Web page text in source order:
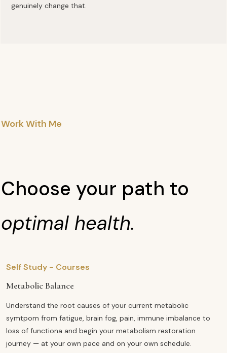
genuinely change that.
Work With Me
Choose your path to
optimal health.
Self Study - Courses
Metabolic Balance
Understand the root causes of your current metabolic
symtpom from fatigue, brain fog, pain, immune imbalance to
loss of functiona and begin your metabolism restoration
journey — at your own pace and on your own schedule.